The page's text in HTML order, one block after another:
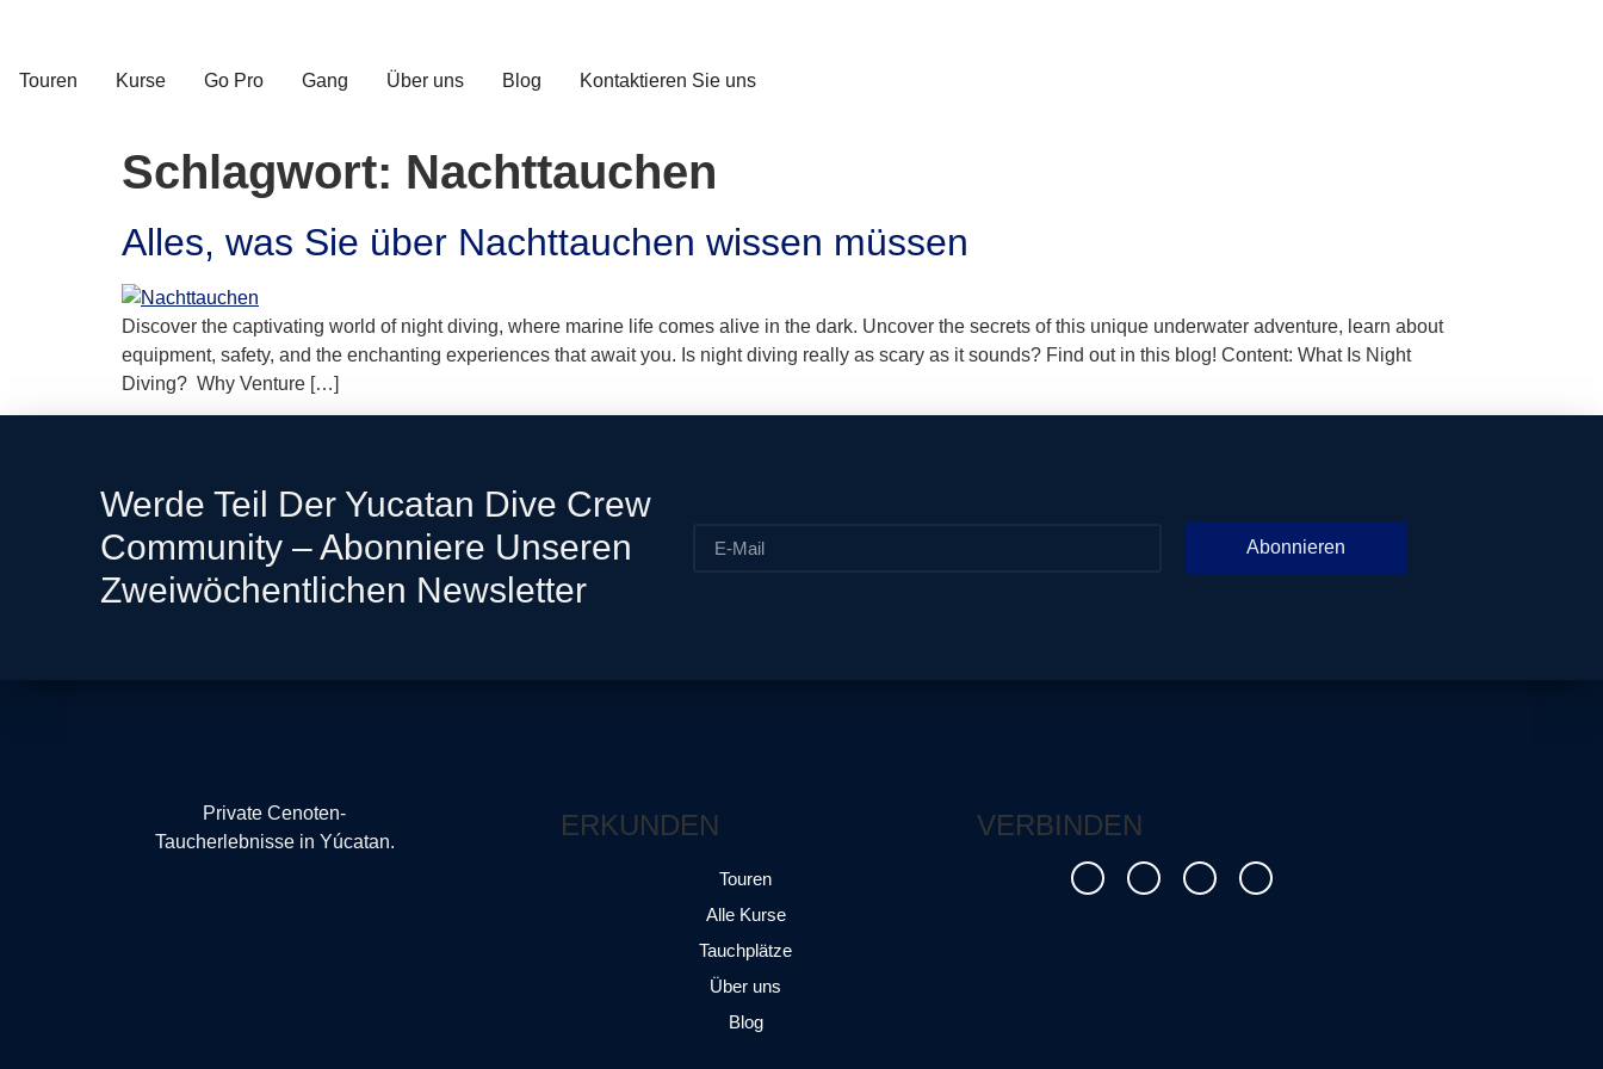
Touren Kurse Go Pro Gang Über uns Blog Kontaktieren Sie uns
Schlagwort: Nachttauchen
Alles, was Sie über Nachttauchen wissen müssen
Discover the captivating world of night diving, where marine life comes alive in the dark. Uncover the secrets of this unique underwater adventure, learn about
equipment, safety, and the enchanting experiences that await you. Is night diving really as scary as it sounds? Find out in this blog! Content: What Is Night
Diving? Why Venture […]
Werde Teil Der Yucatan Dive Crew
Community – Abonniere Unseren
Zweiwöchentlichen Newsletter
Abonnieren
Private Cenoten-
Taucherlebnisse in Yúcatan.
ERKUNDEN
Touren
Alle Kurse
Tauchplätze
Über uns
Blog
VERBINDEN